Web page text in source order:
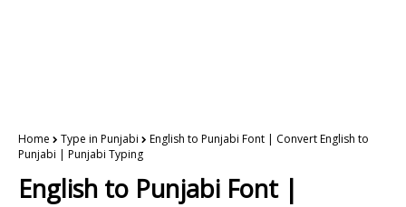
Home Type in Punjabi
English to Punjabi Font | Convert English to
Punjabi | Punjabi Typing
English to Punjabi Font |